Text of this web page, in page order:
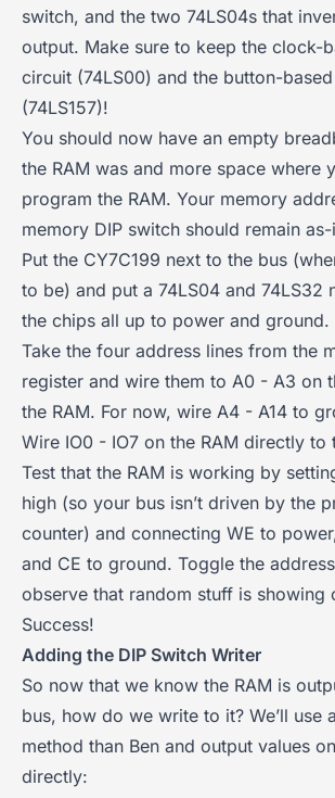
switch, and the two 74LS04s that
output. Make sure to keep the clock-
circuit (74LS00) and the button-
(74LS157)!
You should now have an empty
the RAM was and more space where
program the RAM. Your memory
memory DIP switch should remain as-
Put the CY7C199 next to the bus
to be) and put a 74LS04 and 74LS32
the chips all up to power and ground.
Take the four address lines from the
register and wire them to A0 - A3 on
the RAM. For now, wire A4 - A14 to
Wire IO0 - IO7 on the RAM directly to
Test that the RAM is working by
high (so your bus isn’t driven by the
counter) and connecting WE to
and CE to ground. Toggle the
observe that random stuff is showing
Success!
Adding the DIP Switch Writer
So now that we know the RAM is
bus, how do we write to it? We’ll use
method than Ben and output values
directly: